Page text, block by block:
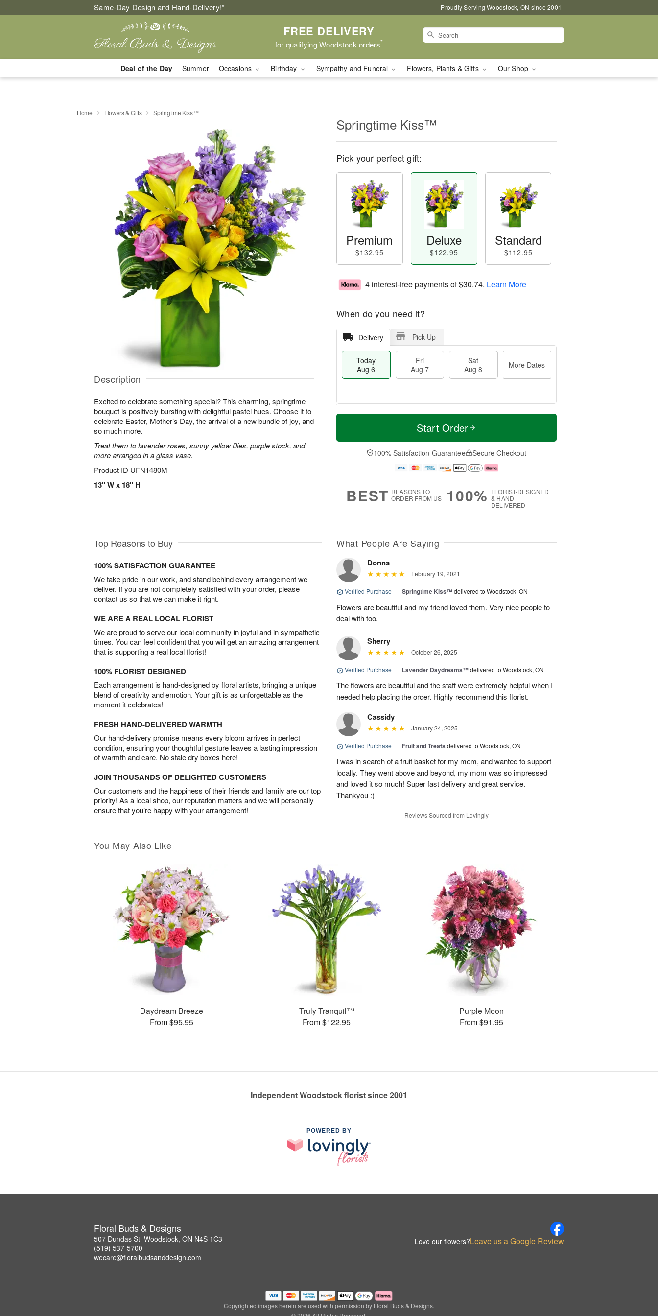
Same-Day Design and Hand-Delivery!* Proudly Serving Woodstock, ON since 2001
FREE DELIVERY
for qualifying Woodstock orders*
Deal of the Day Summer Occasions Birthday Sympathy and Funeral Flowers, Plants & Gifts Our Shop
Home Flowers & Gifts Springtime Kiss™
Description
Excited to celebrate something special? This charming, springtime
bouquet is positively bursting with delightful pastel hues. Choose it to
celebrate Easter, Mother’s Day, the arrival of a new bundle of joy, and
so much more.
Treat them to lavender roses, sunny yellow lilies, purple stock, and
more arranged in a glass vase.
Product ID UFN1480M
13" W x 18" H
Springtime Kiss™
Pick your perfect gift:
Premium
$132.95
Deluxe
$122.95
Standard
$112.95
4 interest-free payments of$30.74. Learn More
When do you need it?
Delivery Pick Up
Today
Aug 6
Fri
Aug 7
Sat
Aug 8
More Dates
T
a
t
A
u
M
e
D
a
Start Order
100% Satisfaction Guarantee Secure Checkout
BEST REASONS TO
ORDER FROM US
100% FLORIST-DESIGNED
& HAND-
DELIVERED
Top Reasons to Buy
100% SATISFACTION GUARANTEE
We take pride in our work, and stand behind every arrangement we
deliver. If you are not completely satisfied with your order, please
contact us so that we can make it right.
WE ARE A REAL LOCAL FLORIST
We are proud to serve our local community in joyful and in sympathetic
times. You can feel confident that you will get an amazing arrangement
that is supporting a real local florist!
100% FLORIST DESIGNED
Each arrangement is hand-designed by floral artists, bringing a unique
blend of creativity and emotion. Your gift is as unforgettable as the
moment it celebrates!
FRESH HAND-DELIVERED WARMTH
Our hand-delivery promise means every bloom arrives in perfect
condition, ensuring your thoughtful gesture leaves a lasting impression
of warmth and care. No stale dry boxes here!
JOIN THOUSANDS OF DELIGHTED CUSTOMERS
Our customers and the happiness of their friends and family are our top
priority! As a local shop, our reputation matters and we will personally
ensure that you’re happy with your arrangement!
What People Are Saying
Donna
February 19, 2021
Verified Purchase | Springtime Kiss™delivered to Woodstock, ON
Flowers are beautiful and my friend loved them. Very nice people to
deal with too.
Sherry
October 26, 2025
Verified Purchase | Lavender Daydreams™delivered to Woodstock, ON
The flowers are beautiful and the staff were extremely helpful when I
needed help placing the order. Highly recommend this florist.
Cassidy
January 24, 2025
Verified Purchase | Fruit and Treats delivered to Woodstock, ON
I was in search of a fruit basket for my mom, and wanted to support
locally. They went above and beyond, my mom was so impressed
and loved it so much! Super fast delivery and great service.
Thankyou :)
Reviews Sourced from Lovingly
You May Also Like
Daydream Breeze
From $95.95
Truly Tranquil™
From $122.95
Purple Moon
From $91.95
Independent Woodstock florist since 2001
POWERED BY
Floral Buds & Designs
507 Dundas St, Woodstock, ON N4S 1C3
(519) 537-5700
wecare@floralbudsanddesign.com
Love our flowers?Leave us a Google Review
Copyrighted images herein are used with permission by Floral Buds & Designs.